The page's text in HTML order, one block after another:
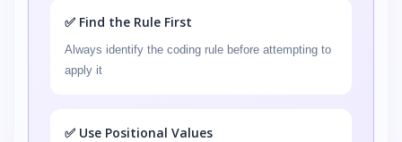
✅ Find the Rule First
Always identify the coding rule before attempting to
apply it
✅ Use Positional Values